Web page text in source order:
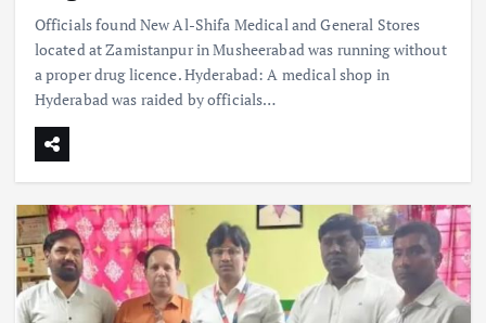
Officials found New Al-Shifa Medical and General Stores
located at Zamistanpur in Musheerabad was running without
a proper drug licence. Hyderabad: A medical shop in
Hyderabad was raided by officials…